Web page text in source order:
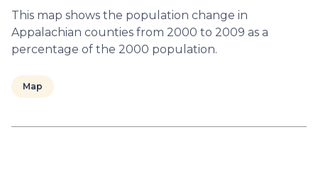
This map shows the population change in
Appalachian counties from 2000 to 2009 as a
percentage of the 2000 population.
Map